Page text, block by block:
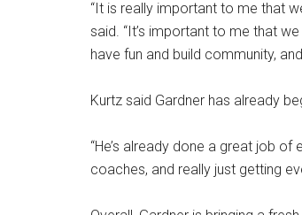
“It is really important to me that
said. “It’s important to me that
have fun and build community,
Kurtz said Gardner has already
“He’s already done a great job
coaches, and really just getting